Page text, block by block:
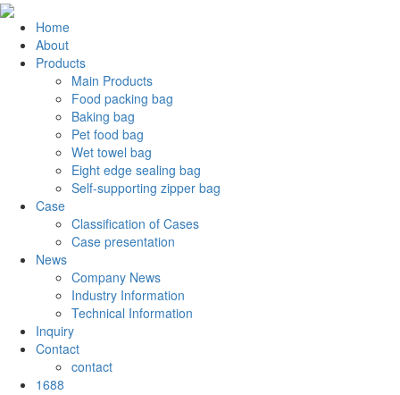
Home
About
Products
Main Products
Food packing bag
Baking bag
Pet food bag
Wet towel bag
Eight edge sealing bag
Self-supporting zipper bag
Case
Classification of Cases
Case presentation
News
Company News
Industry Information
Technical Information
Inquiry
Contact
contact
1688